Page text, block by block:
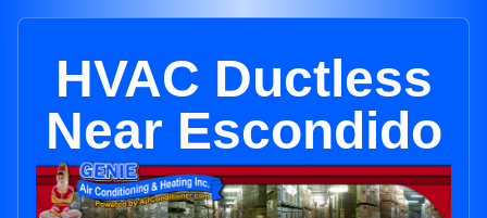
HVAC Ductless
Near Escondido